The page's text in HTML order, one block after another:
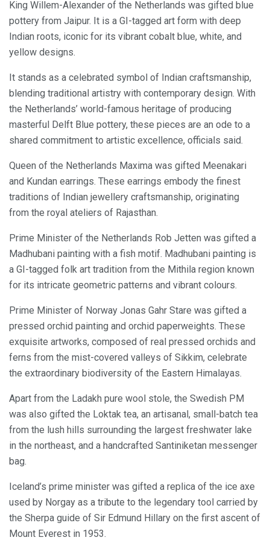
King Willem-Alexander of the Netherlands was gifted blue
pottery from Jaipur. It is a GI-tagged art form with deep
Indian roots, iconic for its vibrant cobalt blue, white, and
yellow designs.
It stands as a celebrated symbol of Indian craftsmanship,
blending traditional artistry with contemporary design. With
the Netherlands’ world-famous heritage of producing
masterful Delft Blue pottery, these pieces are an ode to a
shared commitment to artistic excellence, officials said.
Queen of the Netherlands Maxima was gifted Meenakari
and Kundan earrings. These earrings embody the finest
traditions of Indian jewellery craftsmanship, originating
from the royal ateliers of Rajasthan.
Prime Minister of the Netherlands Rob Jetten was gifted a
Madhubani painting with a fish motif. Madhubani painting is
a GI-tagged folk art tradition from the Mithila region known
for its intricate geometric patterns and vibrant colours.
Prime Minister of Norway Jonas Gahr Stare was gifted a
pressed orchid painting and orchid paperweights. These
exquisite artworks, composed of real pressed orchids and
ferns from the mist-covered valleys of Sikkim, celebrate
the extraordinary biodiversity of the Eastern Himalayas.
Apart from the Ladakh pure wool stole, the Swedish PM
was also gifted the Loktak tea, an artisanal, small-batch tea
from the lush hills surrounding the largest freshwater lake
in the northeast, and a handcrafted Santiniketan messenger
bag.
Iceland’s prime minister was gifted a replica of the ice axe
used by Norgay as a tribute to the legendary tool carried by
the Sherpa guide of Sir Edmund Hillary on the first ascent of
Mount Everest in 1953.